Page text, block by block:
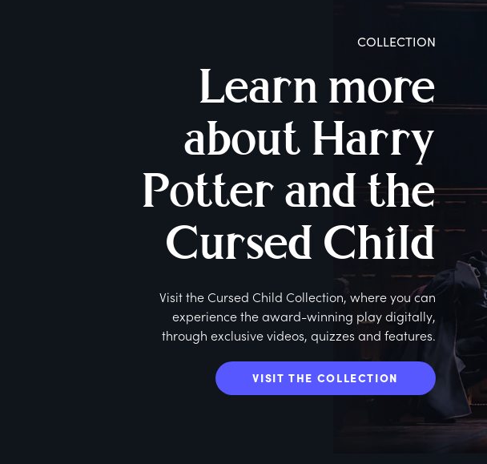
COLLECTION
Learn more
about Harry
Potter and the
Cursed Child
Visit the Cursed Child Collection, where you can
experience the award-winning play digitally,
through exclusive videos, quizzes and features.
VISIT THE COLLECTION